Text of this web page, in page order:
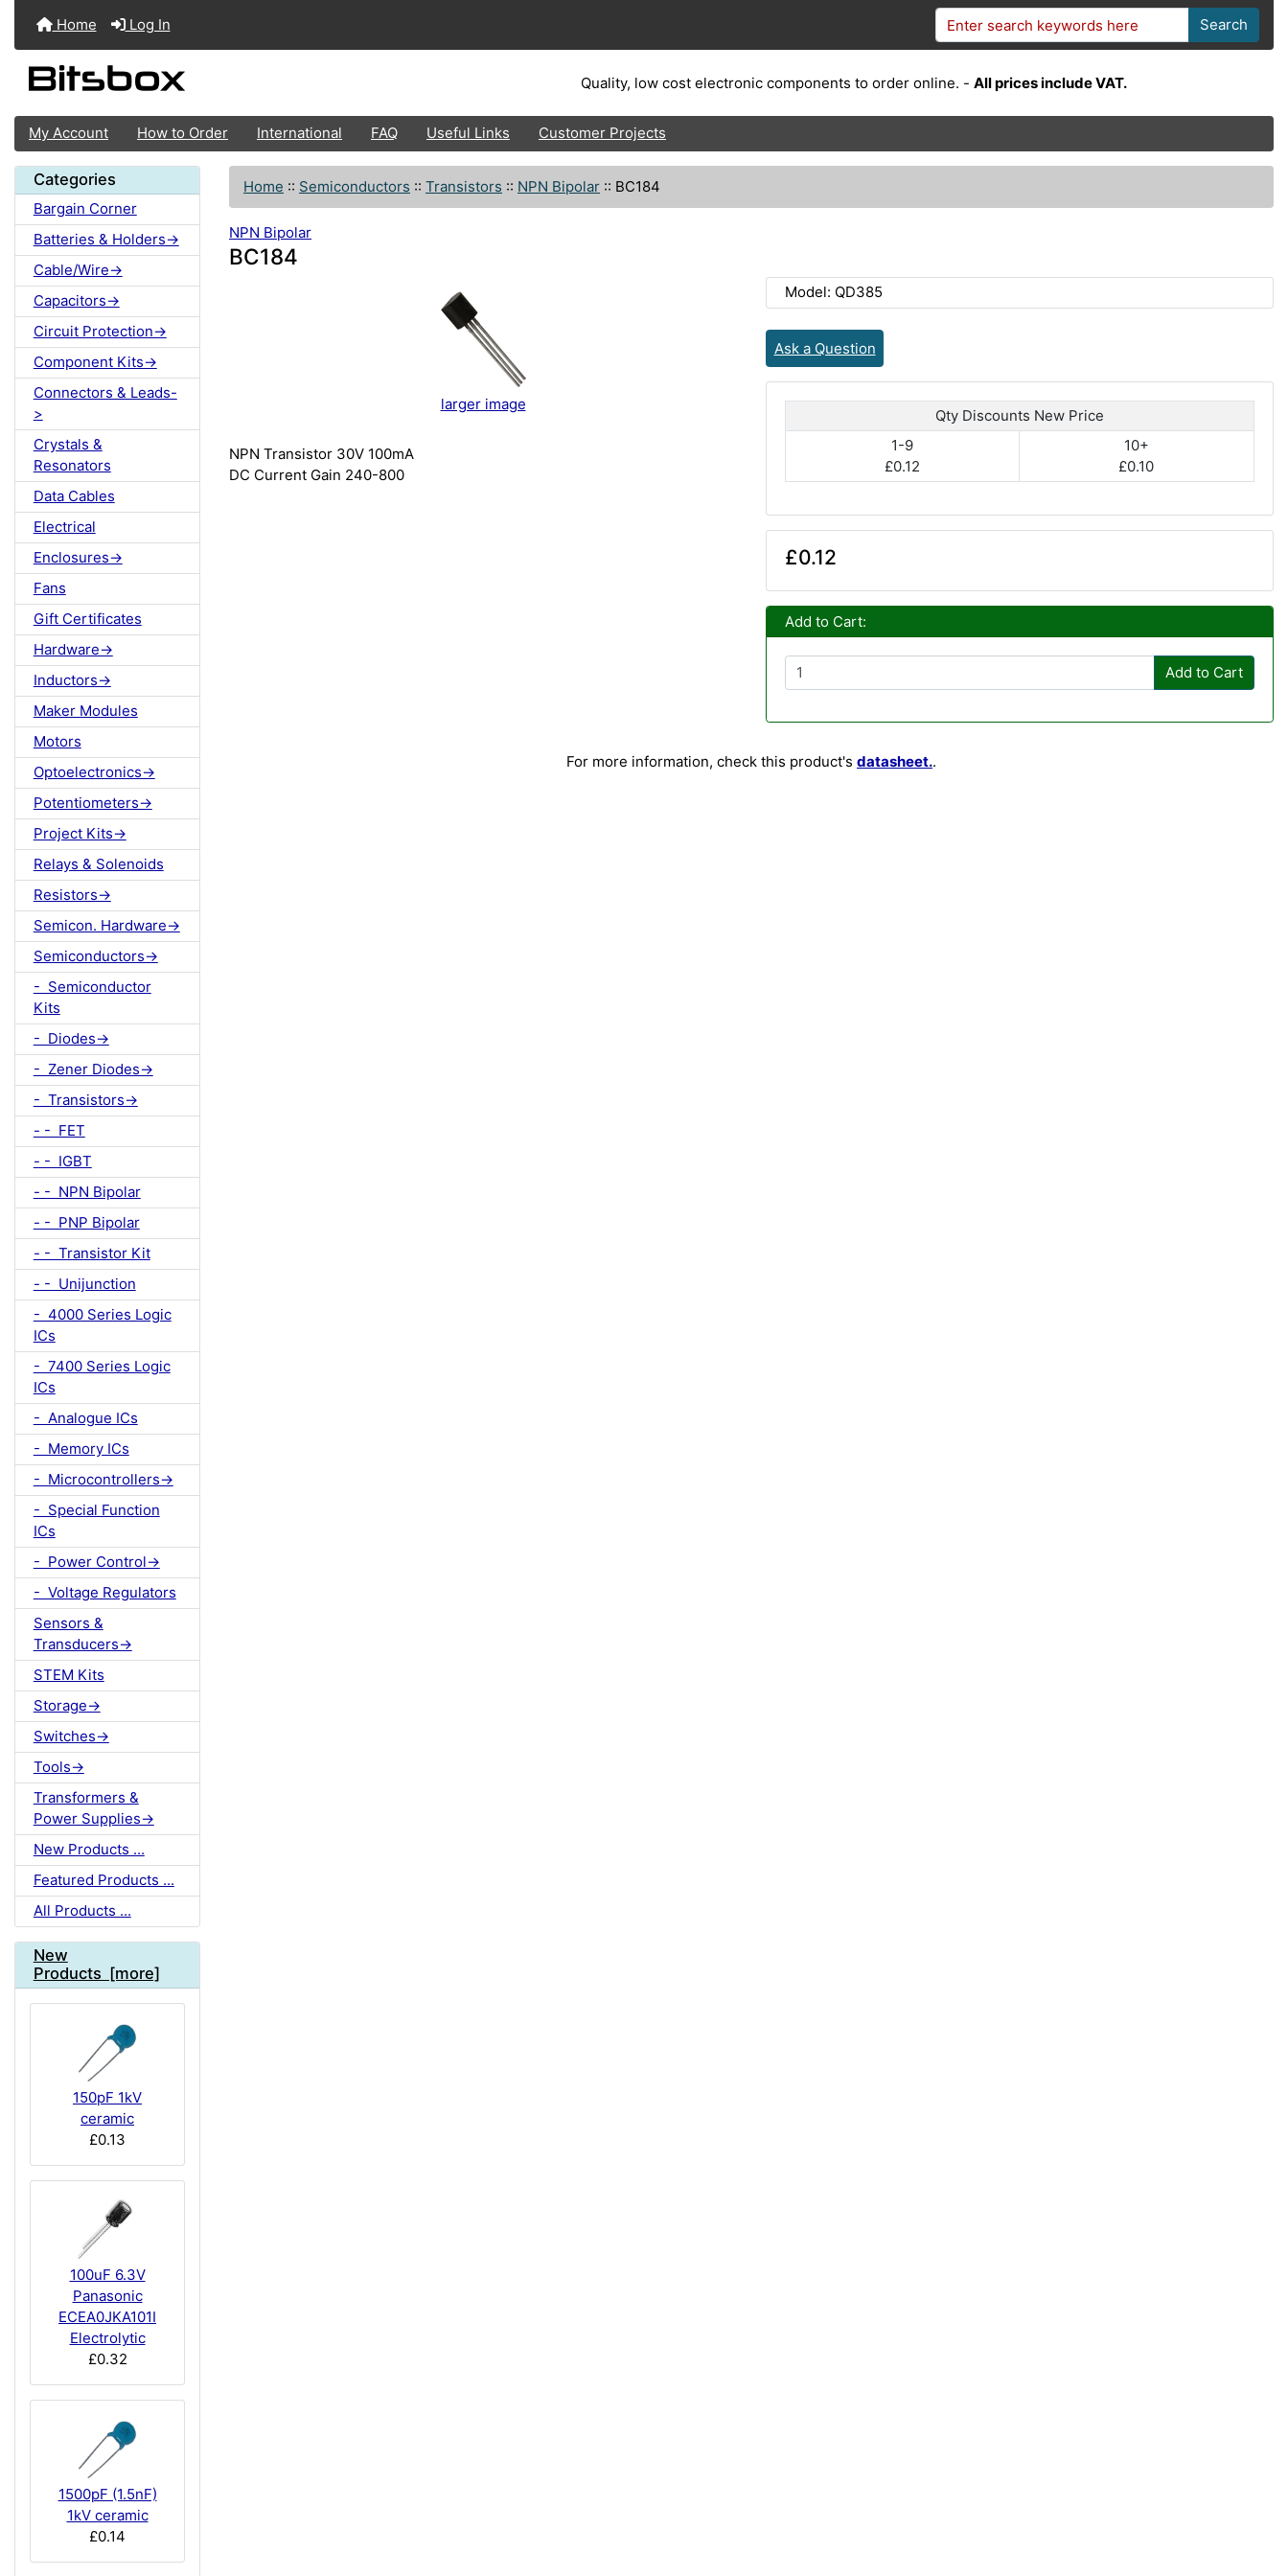
Home Log In Search
Quality, low cost electronic components to order online. - All prices include VAT.
My Account How to Order International FAQ Useful Links Customer Projects
Categories
Bargain Corner
Batteries & Holders->
Cable/Wire->
Capacitors->
Circuit Protection->
Component Kits->
Connectors & Leads-
>
Crystals &
Resonators
Data Cables
Electrical
Enclosures->
Fans
Gift Certificates
Hardware->
Inductors->
Maker Modules
Motors
Optoelectronics->
Potentiometers->
Project Kits->
Relays & Solenoids
Resistors->
Semicon. Hardware->
Semiconductors->
- Semiconductor
Kits
- Diodes->
- Zener Diodes->
- Transistors->
- - FET
- - IGBT
- - NPN Bipolar
- - PNP Bipolar
- - Transistor Kit
- - Unijunction
- 4000 Series Logic
ICs
- 7400 Series Logic
ICs
- Analogue ICs
- Memory ICs
- Microcontrollers->
- Special Function
ICs
- Power Control->
- Voltage Regulators
Sensors &
Transducers->
STEM Kits
Storage->
Switches->
Tools->
Transformers &
Power Supplies->
New Products ...
Featured Products ...
All Products ...
New
Products [more]
150pF 1kV
ceramic
£0.13
100uF 6.3V
Panasonic
ECEA0JKA101I
Electrolytic
£0.32
1500pF (1.5nF)
1kV ceramic
£0.14
Home :: Semiconductors :: Transistors :: NPN Bipolar :: BC184
NPN Bipolar
BC184
larger image
NPN Transistor 30V 100mA
DC Current Gain 240-800
Model: QD385
Ask a Question
Qty Discounts New Price
1-9
£0.12
10+
£0.10
£0.12
Add to Cart:
Add to Cart
For more information, check this product's datasheet..